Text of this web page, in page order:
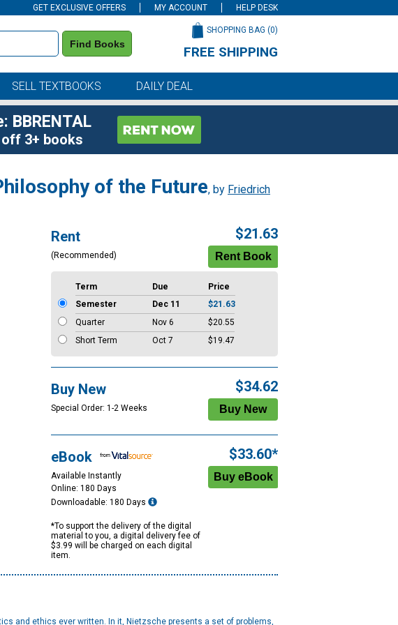
GET EXCLUSIVE OFFERS MY ACCOUNT HELP DESK
Find Books
SHOPPING BAG (0)
FREE SHIPPING
SELL TEXTBOOKS DAILY DEAL
BBRENTAL
3+ books
of the Future, by Friedrich
Rent
(Recommended)
$21.63
Term Due
Price
Semester
Dec 11
$21.63
Quarter
Nov 6
$20.55
Short Term
Oct 7 $19.47
Buy New
Special Order: 1-2 Weeks
$34.62
eBook
Available Instantly
Online: 180 Days
Downloadable: 180 Days
*To support the delivery of the digital
material to you, a digital delivery fee of
$3.99 will be charged on each digital
item.
$33.60*
and ethics ever written. In it, Nietzsche presents a set of problems,